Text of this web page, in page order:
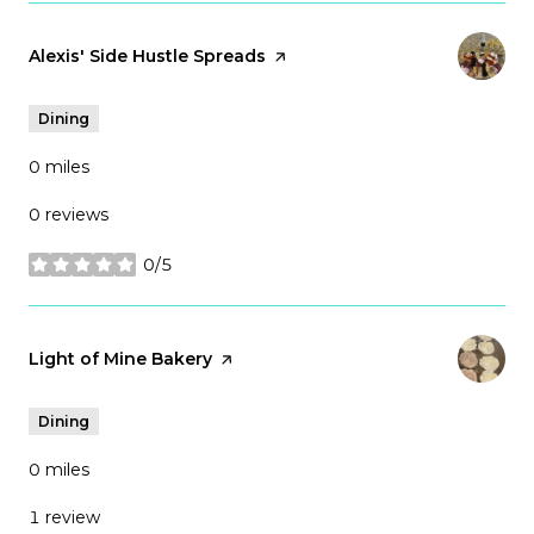
Visit the
Alexis' Side Hustle Spreads page on Yelp
Dining
0 miles
0 reviews
0/5
stars
Visit the
Light of Mine Bakery page on Yelp
Dining
0 miles
1 review